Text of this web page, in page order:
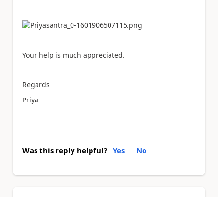
Your help is much appreciated.
Regards
Priya
Was this reply helpful? Yes No